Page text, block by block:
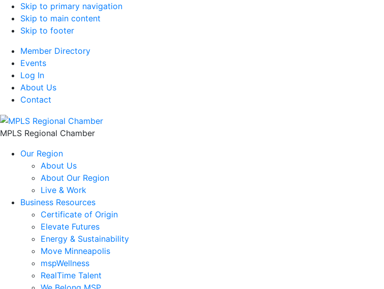
Skip to primary navigation
Skip to main content
Skip to footer
Member Directory
Events
Log In
About Us
Contact
MPLS Regional Chamber
Our Region
About Us
About Our Region
Live & Work
Business Resources
Certificate of Origin
Elevate Futures
Energy & Sustainability
Move Minneapolis
mspWellness
RealTime Talent